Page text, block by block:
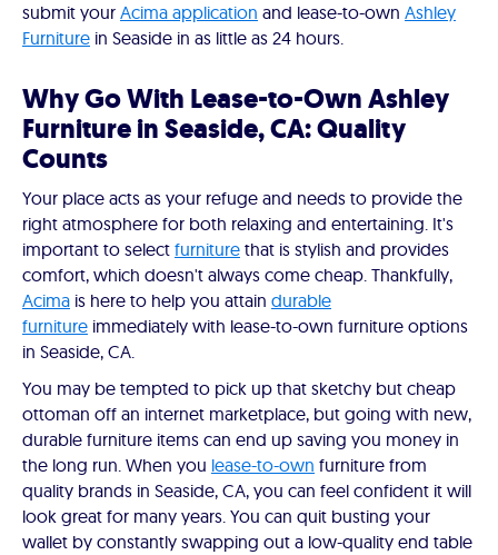
submit your Acima application and lease-to-own Ashley
Furniture in Seaside in as little as 24 hours.
Why Go With Lease-to-Own Ashley
Furniture in Seaside, CA: Quality
Counts
Your place acts as your refuge and needs to provide the
right atmosphere for both relaxing and entertaining. It's
important to select furniture that is stylish and provides
comfort, which doesn't always come cheap. Thankfully,
Acima is here to help you attain durable
furniture immediately with lease-to-own furniture options
in Seaside, CA.
You may be tempted to pick up that sketchy but cheap
ottoman off an internet marketplace, but going with new,
durable furniture items can end up saving you money in
the long run. When you lease-to-own furniture from
quality brands in Seaside, CA, you can feel confident it will
look great for many years. You can quit busting your
wallet by constantly swapping out a low-quality end table